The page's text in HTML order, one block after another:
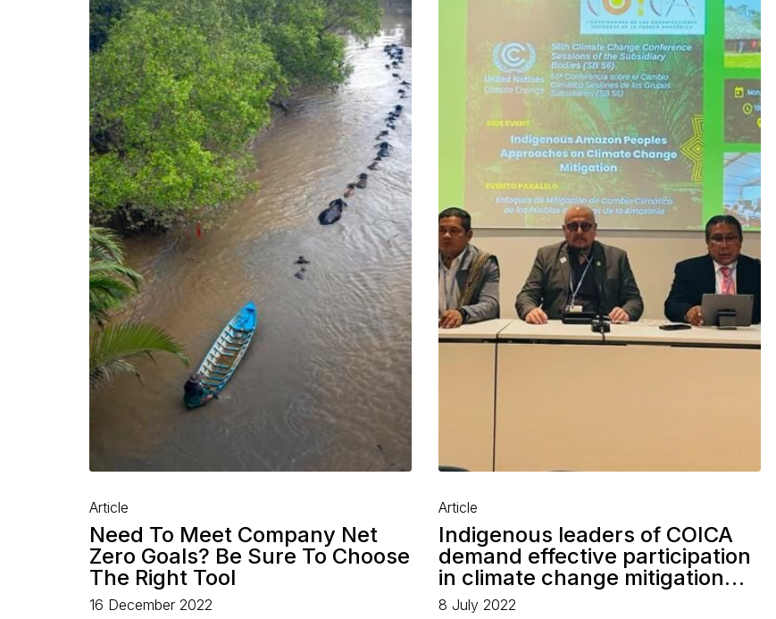
Article
Need To Meet Company Net
Zero Goals? Be Sure To Choose
The Right Tool
16 December 2022
Article
Indigenous leaders of COICA
demand effective participation
in climate change mitigation…
8 July 2022